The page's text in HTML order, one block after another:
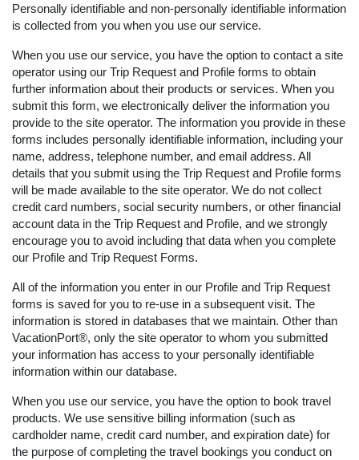
Personally identifiable and non-personally identifiable information
is collected from you when you use our service.
When you use our service, you have the option to contact a site
operator using our Trip Request and Profile forms to obtain
further information about their products or services. When you
submit this form, we electronically deliver the information you
provide to the site operator. The information you provide in these
forms includes personally identifiable information, including your
name, address, telephone number, and email address. All
details that you submit using the Trip Request and Profile forms
will be made available to the site operator. We do not collect
credit card numbers, social security numbers, or other financial
account data in the Trip Request and Profile, and we strongly
encourage you to avoid including that data when you complete
our Profile and Trip Request Forms.
All of the information you enter in our Profile and Trip Request
forms is saved for you to re-use in a subsequent visit. The
information is stored in databases that we maintain. Other than
VacationPort®, only the site operator to whom you submitted
your information has access to your personally identifiable
information within our database.
When you use our service, you have the option to book travel
products. We use sensitive billing information (such as
cardholder name, credit card number, and expiration date) for
the purpose of completing the travel bookings you conduct on